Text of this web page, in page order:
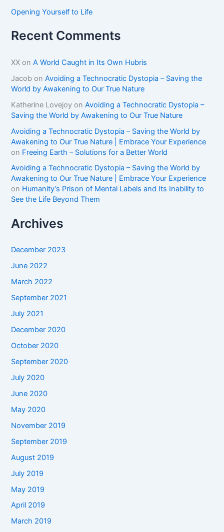
Opening Yourself to Life
Recent Comments
XX onA World Caught in Its Own Hubris
Jacob onAvoiding a Technocratic Dystopia – Saving the
World by Awakening to Our True Nature
Katherine Lovejoy onAvoiding a Technocratic Dystopia –
Saving the World by Awakening to Our True Nature
Avoiding a Technocratic Dystopia – Saving the World by
Awakening to Our True Nature | Embrace Your Experience
on Freeing Earth – Solutions for a Better World
Avoiding a Technocratic Dystopia – Saving the World by
Awakening to Our True Nature | Embrace Your Experience
on Humanity’s Prison of Mental Labels and Its Inability to
See the Life Beyond Them
Archives
December 2023
June 2022
March 2022
September 2021
July 2021
December 2020
October 2020
September 2020
July 2020
June 2020
May 2020
November 2019
September 2019
August 2019
July 2019
May 2019
April 2019
March 2019